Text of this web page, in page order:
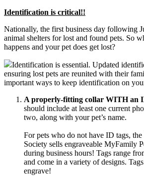
Identification is critical!!
Nationally, the first business day following
animal shelters for lost and found pets. So
happens and your pet does get lost?
Identification is essential. Updated
ensuring lost pets are reunited with their
important ways to keep identification on
A properly-fitting collar WITH an
should include at least one current
two, along with your pet’s name.
For pets who do not have ID tags,
Society sells engraveable MyFamily
during business hours! Tags range
and come in a variety of designs.
engrave!